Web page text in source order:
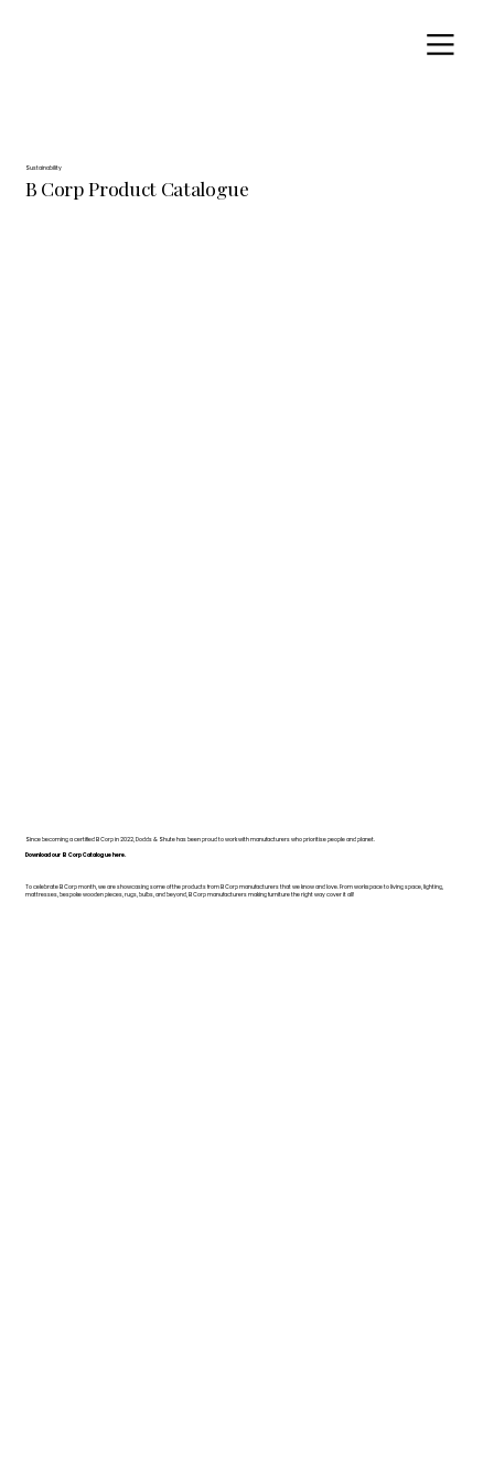
Sustainability
B Corp Product Catalogue
Since becoming a certified B Corp in 2022, Dodds & Shute has been proud to work with manufacturers who prioritise people and planet.
Download our B Corp Catalogue here.
To celebrate B Corp month, we are showcasing some of the products from B Corp manufacturers that we know and love. From workspace to living space, lighting,
mattresses, bespoke wooden pieces, rugs, bulbs, and beyond, B Corp manufacturers making furniture the right way cover it all!